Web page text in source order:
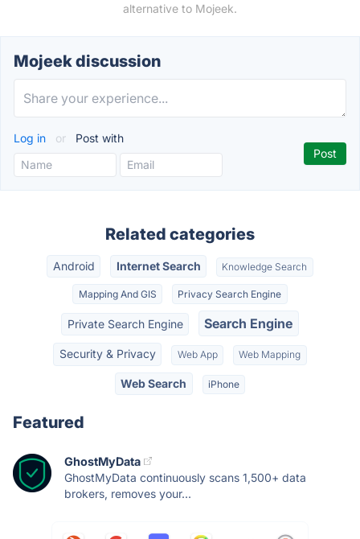
alternative to Mojeek.
Mojeek discussion
Log in or Post with
Related categories
Android Internet Search Knowledge Search
Mapping And GIS Privacy Search Engine
Private Search Engine Search Engine
Security & Privacy Web App Web Mapping
Web Search iPhone
Featured
GhostMyData
GhostMyData continuously scans 1,500+ data
brokers, removes your...